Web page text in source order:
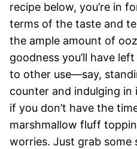
recipe below, you’re in
terms of the taste and
the ample amount of
goodness you’ll have
to other use—say,
counter and indulging
if you don’t have the
marshmallow fluff
worries. Just grab some